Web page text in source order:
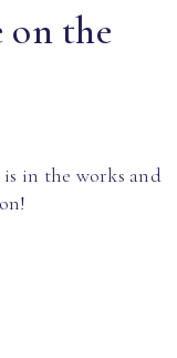
on the
in the works and